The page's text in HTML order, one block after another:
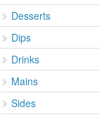
Desserts
Dips
Drinks
Mains
Sides